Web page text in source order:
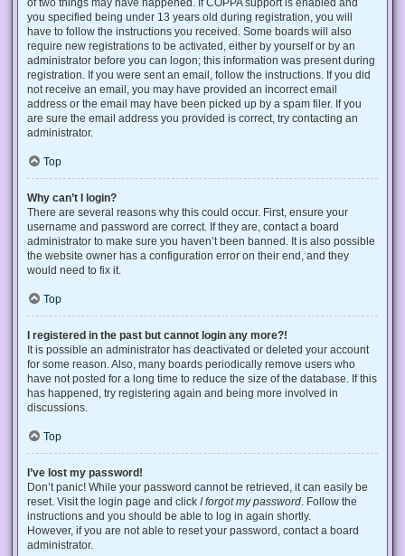
you specified being under 13 years old during registration, you will
have to follow the instructions you received. Some boards will also
require new registrations to be activated, either by yourself or by an
administrator before you can logon; this information was present during
registration. If you were sent an email, follow the instructions. If you did
not receive an email, you may have provided an incorrect email
address or the email may have been picked up by a spam filer. If you
are sure the email address you provided is correct, try contacting an
administrator.
Top
Why can’t I login?
There are several reasons why this could occur. First, ensure your
username and password are correct. If they are, contact a board
administrator to make sure you haven’t been banned. It is also possible
the website owner has a configuration error on their end, and they
would need to fix it.
Top
I registered in the past but cannot login any more?!
It is possible an administrator has deactivated or deleted your account
for some reason. Also, many boards periodically remove users who
have not posted for a long time to reduce the size of the database. If this
has happened, try registering again and being more involved in
discussions.
Top
I’ve lost my password!
Don’t panic! While your password cannot be retrieved, it can easily be
reset. Visit the login page and click I forgot my password . Follow the
instructions and you should be able to log in again shortly.
However, if you are not able to reset your password, contact a board
administrator.